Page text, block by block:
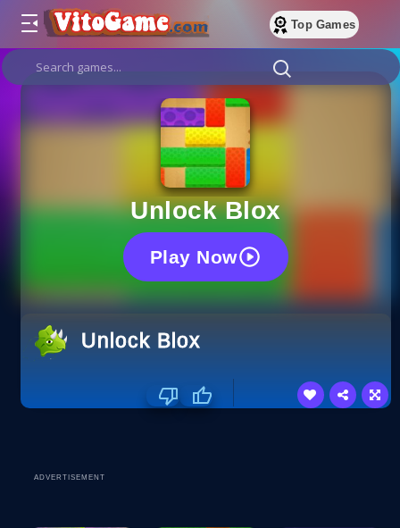
Top Games
Unlock Blox
Play Now
Unlock Blox
ADVERTISEMENT